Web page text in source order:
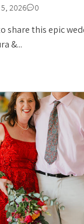
2026 0
share this epic
&...